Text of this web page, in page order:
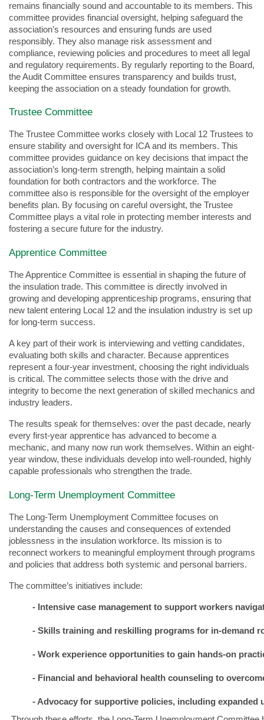
remains financially sound and accountable to its members. This
committee provides financial oversight, helping safeguard the
association’s resources and ensuring funds are used
responsibly. They also manage risk assessment and
compliance, reviewing policies and procedures to meet all legal
and regulatory requirements. By regularly reporting to the Board,
the Audit Committee ensures transparency and builds trust,
keeping the association on a steady foundation for growth.
Trustee Committee
The Trustee Committee works closely with Local 12 Trustees to
ensure stability and oversight for ICA and its members. This
committee provides guidance on key decisions that impact the
association’s long-term strength, helping maintain a solid
foundation for both contractors and the workforce. The
committee also is responsible for the oversight of the employer
benefits plan. By focusing on careful oversight, the Trustee
Committee plays a vital role in protecting member interests and
fostering a secure future for the industry.
Apprentice Committee
The Apprentice Committee is essential in shaping the future of
the insulation trade. This committee is directly involved in
growing and developing apprenticeship programs, ensuring that
new talent entering Local 12 and the insulation industry is set up
for long-term success.
A key part of their work is interviewing and vetting candidates,
evaluating both skills and character. Because apprentices
represent a four-year investment, choosing the right individuals
is critical. The committee selects those with the drive and
integrity to become the next generation of skilled mechanics and
industry leaders.
The results speak for themselves: over the past decade, nearly
every first-year apprentice has advanced to become a
mechanic, and many now run work themselves. Within an eight-
year window, these individuals develop into well-rounded, highly
capable professionals who strengthen the trade.
Long-Term Unemployment Committee
The Long-Term Unemployment Committee focuses on
understanding the causes and consequences of extended
joblessness in the insulation workforce. Its mission is to
reconnect workers to meaningful employment through programs
and policies that address both systemic and personal barriers.
The committee’s initiatives include:
- Intensive case management to support workers
- Skills training and reskilling programs for in-demand
- Work experience opportunities to gain hands-on
- Financial and behavioral health counseling to
- Advocacy for supportive policies, including expanded